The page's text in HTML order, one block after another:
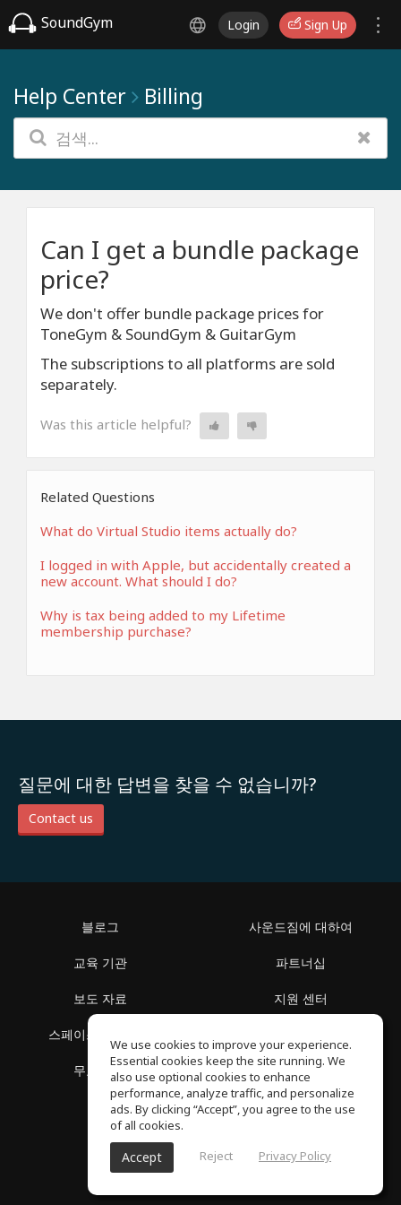
SoundGym Login Sign Up
Help Center Billing
Can I get a bundle package
price?
We don't offer bundle package prices for
ToneGym & SoundGym & GuitarGym
The subscriptions to all platforms are sold
separately.
Was this article helpful?
Related Questions
What do Virtual Studio items actually do?
I logged in with Apple, but accidentally created a
new account. What should I do?
Why is tax being added to my Lifetime
membership purchase?
질문에 대한 답변을 찾을 수 없습니까?
Contact us
블로그
교육 기관
보도 자료
스페이스 둘러보기
무료 학습
사운드짐에 대하여
파트너십
지원 센터
개인정보 보호정책
SoundGym, 판권 소유 © 2026
We use cookies to improve your experience.
Essential cookies keep the site running. We
also use optional cookies to enhance
performance, analyze traffic, and personalize
ads. By clicking “Accept”, you agree to the use
of all cookies.
Accept Reject Privacy Policy